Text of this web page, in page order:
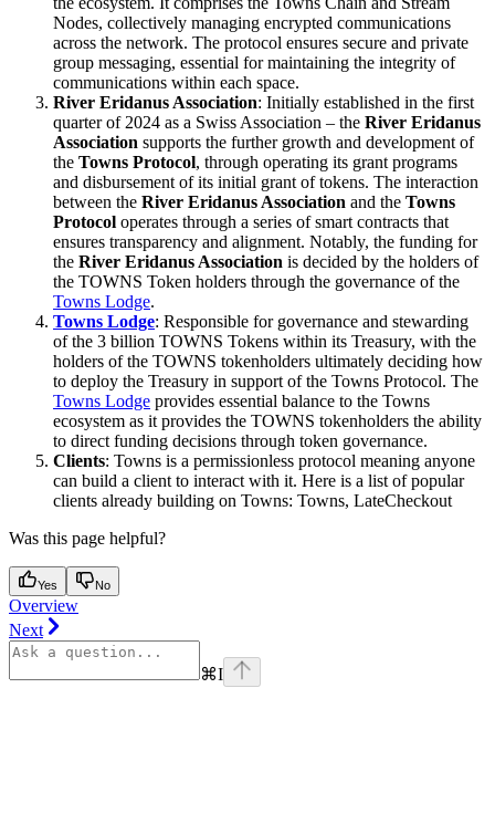
Nodes, collectively managing encrypted communications
across the network. The protocol ensures secure and private
group messaging, essential for maintaining the integrity of
communications within each space.
River Eridanus Association: Initially established in the first
quarter of 2024 as a Swiss Association – the River Eridanus
Association supports the further growth and development of
the Towns Protocol, through operating its grant programs
and disbursement of its initial grant of tokens. The interaction
between the River Eridanus Association and the Towns
Protocol operates through a series of smart contracts that
ensures transparency and alignment. Notably, the funding for
the River Eridanus Association is decided by the holders of
the TOWNS Token holders through the governance of the
Towns Lodge.
Towns Lodge: Responsible for governance and stewarding
of the 3 billion TOWNS Tokens within its Treasury, with the
holders of the TOWNS tokenholders ultimately deciding how
to deploy the Treasury in support of the Towns Protocol. The
Towns Lodge provides essential balance to the Towns
ecosystem as it provides the TOWNS tokenholders the ability
to direct funding decisions through token governance.
Clients: Towns is a permissionless protocol meaning anyone
can build a client to interact with it. Here is a list of popular
clients already building on Towns: Towns, LateCheckout
Was this page helpful?
Yes No
Overview
Next
⌘I